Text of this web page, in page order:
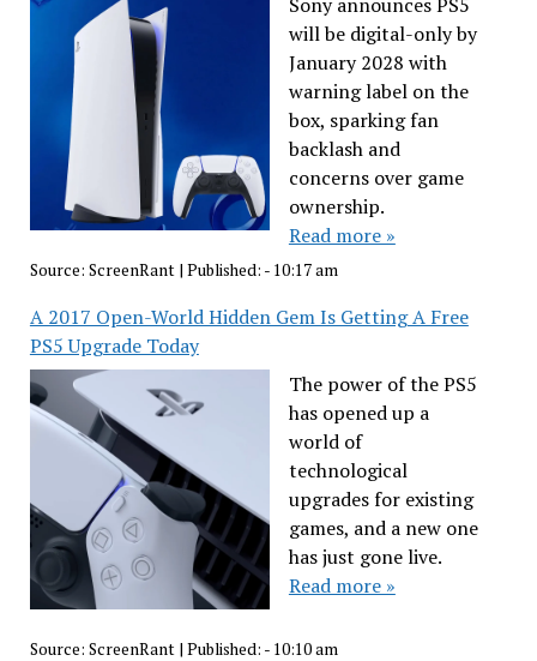
will be digital-only by
January 2028 with
warning label on the
box, sparking fan
backlash and
concerns over game
ownership.
Read more »
Source: ScreenRant| Published: - 10:17 am
A 2017 Open-World Hidden Gem Is Getting A Free
PS5 Upgrade Today
The power of the PS5
has opened up a
world of
technological
upgrades for existing
games, and a new one
has just gone live.
Read more »
Source: ScreenRant | Published: - 10:10 am